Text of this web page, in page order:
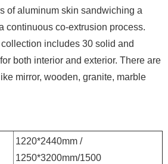
of aluminum skin sandwiching a
continuous co-extrusion process.
includes 30 solid and
both interior and exterior. There are
mirror, wooden, granite, marble
1220*2440mm /
1250*3200mm/1500